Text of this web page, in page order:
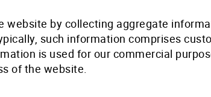
website by collecting aggregate
such information comprises
is used for our commercial
of the website.